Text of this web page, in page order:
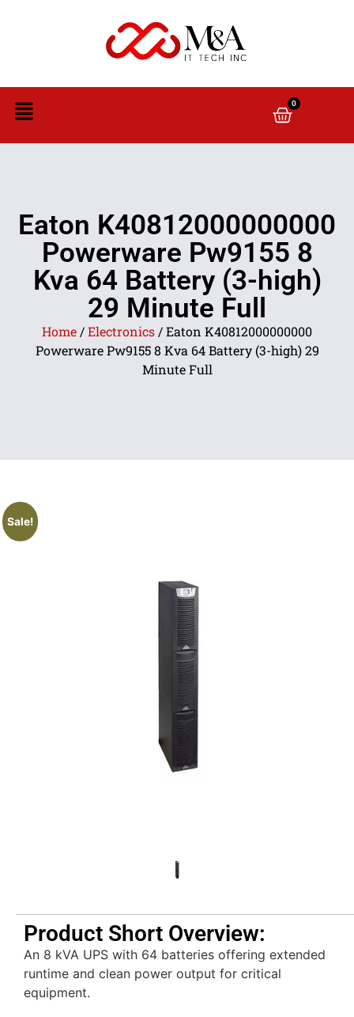
0
Eaton K40812000000000
Powerware Pw9155 8
Kva 64 Battery (3-high)
29 Minute Full
Home /Electronics / Eaton K40812000000000
Powerware Pw9155 8 Kva 64 Battery (3-high) 29
Minute Full
Sale!
Product Short Overview:
An 8 kVA UPS with 64 batteries offering extended
runtime and clean power output for critical
equipment.